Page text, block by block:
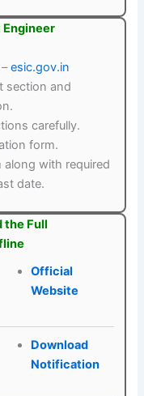
Engineer
–esic.gov.in
section and
carefully.
form.
along with required
date.
the Full
Official
Website
Download
Notification